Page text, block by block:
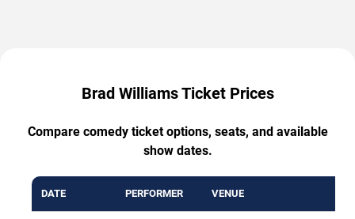
Brad Williams Ticket Prices
Compare comedy ticket options, seats, and available
show dates.
DATE PERFORMER VENUE